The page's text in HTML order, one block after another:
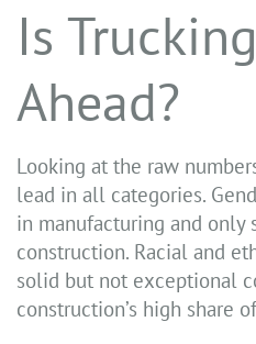
Is
Ahead?
Looking at the raw
lead in all categories.
in manufacturing and only
construction. Racial and
solid but not exceptional
construction’s high share